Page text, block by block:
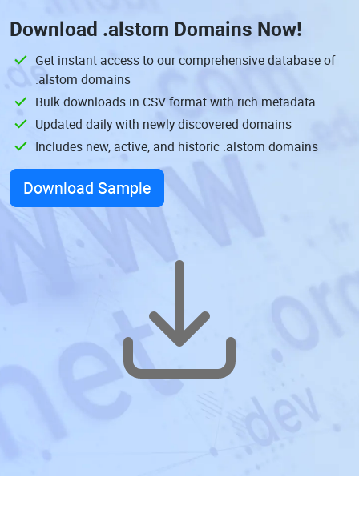
Download .alstom Domains Now!
Get instant access to our comprehensive database of
.alstom domains
Bulk downloads in CSV format with rich metadata
Updated daily with newly discovered domains
Includes new, active, and historic .alstom domains
Download Sample